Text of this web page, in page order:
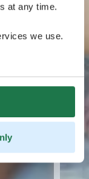
at any time.
we use.